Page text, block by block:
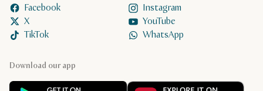
Download our app
Facebook
Instagram
X
YouTube
TikTok
WhatsApp